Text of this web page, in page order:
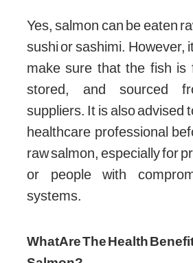
Yes, salmon can be eaten
sushi or sashimi. However,
make sure that the fish is
stored, and sourced
suppliers. It is also advised
healthcare professional
raw salmon, especially for
or people with
systems.
What Are The Health